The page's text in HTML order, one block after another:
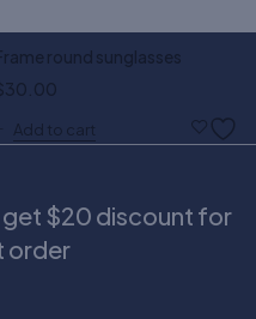
round sunglasses
30.00
Add to cart
get $20 discount for
order